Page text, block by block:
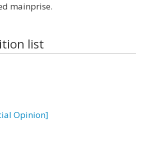
mainprise.
list
Opinion]